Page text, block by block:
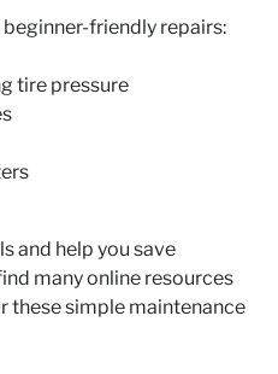
beginner-friendly repairs:
tire pressure
and help you save
many online resources
these simple maintenance